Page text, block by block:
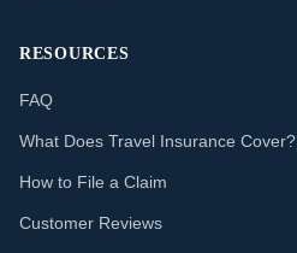
RESOURCES
FAQ
What Does Travel Insurance Cover?
How to File a Claim
Customer Reviews